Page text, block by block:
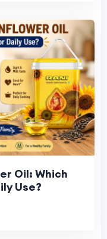
Oil: Which
Use?